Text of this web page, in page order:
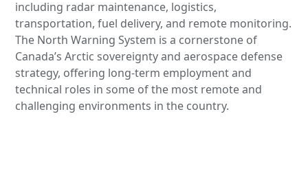
including radar maintenance, logistics,
transportation, fuel delivery, and remote monitoring.
The North Warning System is a cornerstone of
Canada’s Arctic sovereignty and aerospace defense
strategy, offering long-term employment and
technical roles in some of the most remote and
challenging environments in the country.